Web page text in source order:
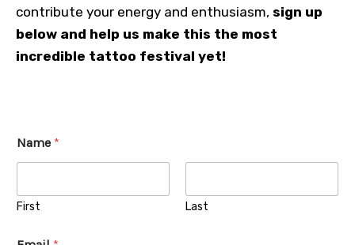
contribute your energy and enthusiasm, sign up
below and help us make this the most
incredible tattoo festival yet!
Name *
First Last